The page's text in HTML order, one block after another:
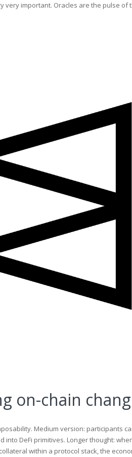
very important. Oracles are the pulse of
on-chain
Medium version: participants
into DeFi primitives. Longer thought:
within a protocol stack, the